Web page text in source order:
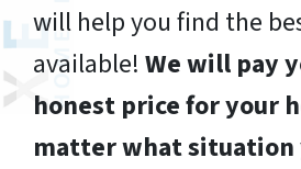
will help you find the
available! We will pay
honest price for your
matter what situation